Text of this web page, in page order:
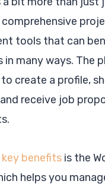
tools that can
in many ways. The
create a profile,
receive job
key benefits is the
helps you